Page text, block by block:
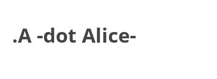
Quilting
.A -dot Alice-